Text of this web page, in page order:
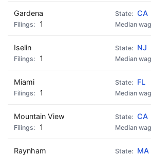
Gardena
CA
1
Iselin
NJ
1
Miami
FL
1
Mountain View
CA
1
Raynham
MA